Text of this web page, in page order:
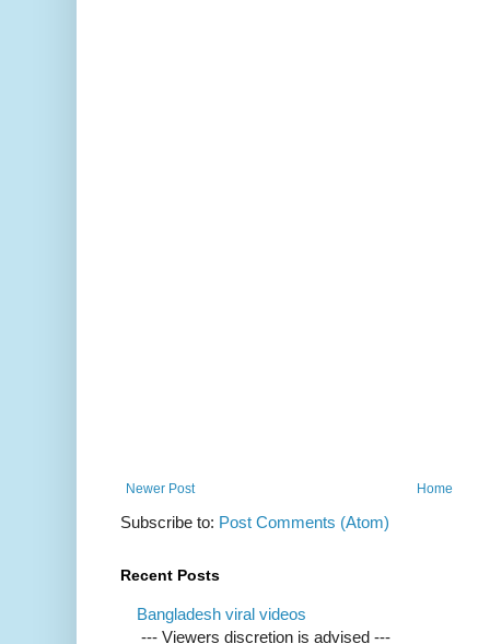
Newer Post Home
Subscribe to: Post Comments (Atom)
Recent Posts
Bangladesh viral videos
--- Viewers discretion is advised ---